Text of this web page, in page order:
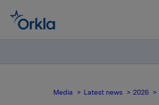
Media Latest news 2026